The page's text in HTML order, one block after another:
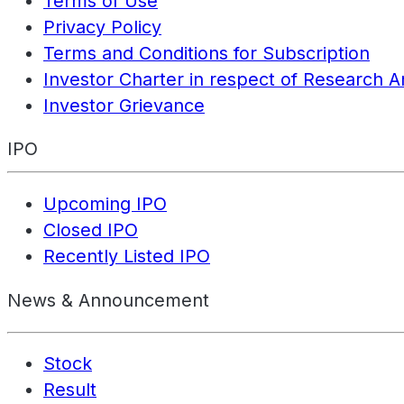
Privacy Policy
Terms and Conditions for Subscription
Investor Charter in respect of Research
Investor Grievance
IPO
Upcoming IPO
Closed IPO
Recently Listed IPO
News & Announcement
Stock
Result